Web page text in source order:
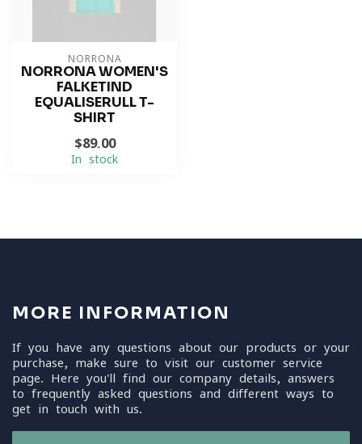
NORRONA
NORRONA WOMEN'S
FALKETIND
EQUALISERULL T-
SHIRT
$89.00
In stock
MORE INFORMATION
If you have any questions about our products or your
purchase, make sure to visit our customer service
page. Here you'll find our company details, answers
to frequently asked questions and different ways to
get in touch with us.